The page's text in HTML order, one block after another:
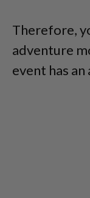
Therefore,
adventure
event has